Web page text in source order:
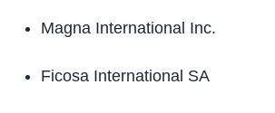
Magna International Inc.
Ficosa International SA